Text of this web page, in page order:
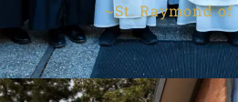
~St. Raymond